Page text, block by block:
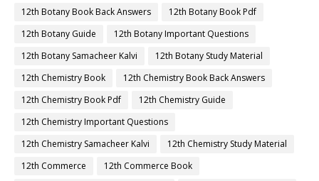
12th Botany Book Back Answers
12th Botany Book Pdf
12th Botany Guide
12th Botany Important Questions
12th Botany Samacheer Kalvi
12th Botany Study Material
12th Chemistry Book
12th Chemistry Book Back Answers
12th Chemistry Book Pdf
12th Chemistry Guide
12th Chemistry Important Questions
12th Chemistry Samacheer Kalvi
12th Chemistry Study Material
12th Commerce
12th Commerce Book